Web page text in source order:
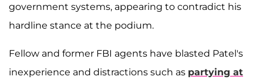
government systems, appearing to contradict his
hardline stance at the podium.
Fellow and former FBI agents have blasted Patel's
inexperience and distractions such as partying at